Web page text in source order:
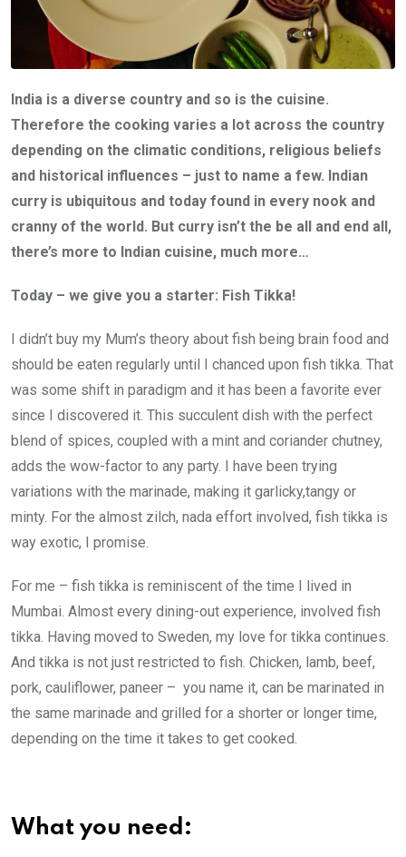
India is a diverse country and so is the cuisine.
Therefore the cooking varies a lot across the country
depending on the climatic conditions, religious beliefs
and historical influences – just to name a few. Indian
curry is ubiquitous and today found in every nook and
cranny of the world. But curry isn’t the be all and end all,
there’s more to Indian cuisine, much more…
Today – we give you a starter: Fish Tikka!
I didn’t buy my Mum’s theory about fish being brain food and
should be eaten regularly until I chanced upon fish tikka. That
was some shift in paradigm and it has been a favorite ever
since I discovered it. This succulent dish with the perfect
blend of spices, coupled with a mint and coriander chutney,
adds the wow-factor to any party. I have been trying
variations with the marinade, making it garlicky,tangy or
minty. For the almost zilch, nada effort involved, fish tikka is
way exotic, I promise.
For me – fish tikka is reminiscent of the time I lived in
Mumbai. Almost every dining-out experience, involved fish
tikka. Having moved to Sweden, my love for tikka continues.
And tikka is not just restricted to fish. Chicken, lamb, beef,
pork, cauliflower, paneer – you name it, can be marinated in
the same marinade and grilled for a shorter or longer time,
depending on the time it takes to get cooked.
What you need: